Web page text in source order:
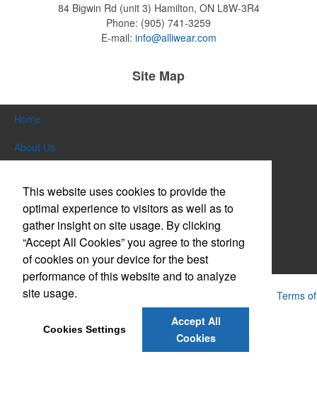
84 Bigwin Rd (unit 3) Hamilton, ON L8W-3R4
Phone: (905) 741-3259
E-mail: info@alliwear.com
Site Map
Home
About Us
Themes & Events
News & Videos
Contact Us
Powered by ASI.
Terms of
Service
This website uses cookies to provide the
optimal experience to visitors as well as to
gather insight on site usage. By clicking
“Accept All Cookies” you agree to the storing
of cookies on your device for the best
performance of this website and to analyze
site usage.
Cookies Settings
Accept All
Cookies